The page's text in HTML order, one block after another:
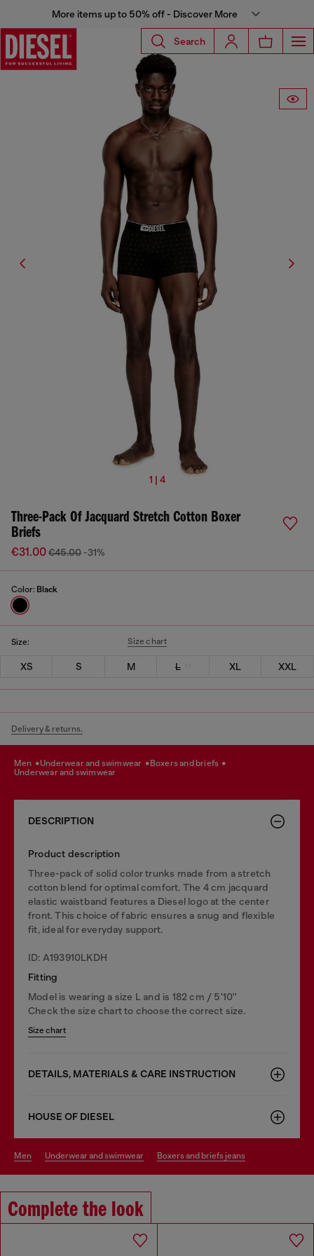
More items up to 50% off - Discover More
Search
1 | 4
Three-Pack Of Jacquard Stretch Cotton Boxer
Briefs
€31.00€45.00 -31%
Color: Black
Size: Size chart
XS S M L XL XXL
Delivery & returns.
men underwear and swimwear
boxers and briefs
underwear and swimwear
DESCRIPTION
Product description
Three-pack of solid color trunks made from a stretch
cotton blend for optimal comfort. The 4 cm jacquard
elastic waistband features a Diesel logo at the center
front. This choice of fabric ensures a snug and flexible
fit, ideal for everyday support.
ID: A193910LKDH
Fitting
Model is wearing a size L and is 182 cm / 5'10''
Check the size chart to choose the correct size.
Size chart
DETAILS, MATERIALS & CARE INSTRUCTION
HOUSE OF DIESEL
men underwear and swimwear boxers and briefs jeans
Complete the look